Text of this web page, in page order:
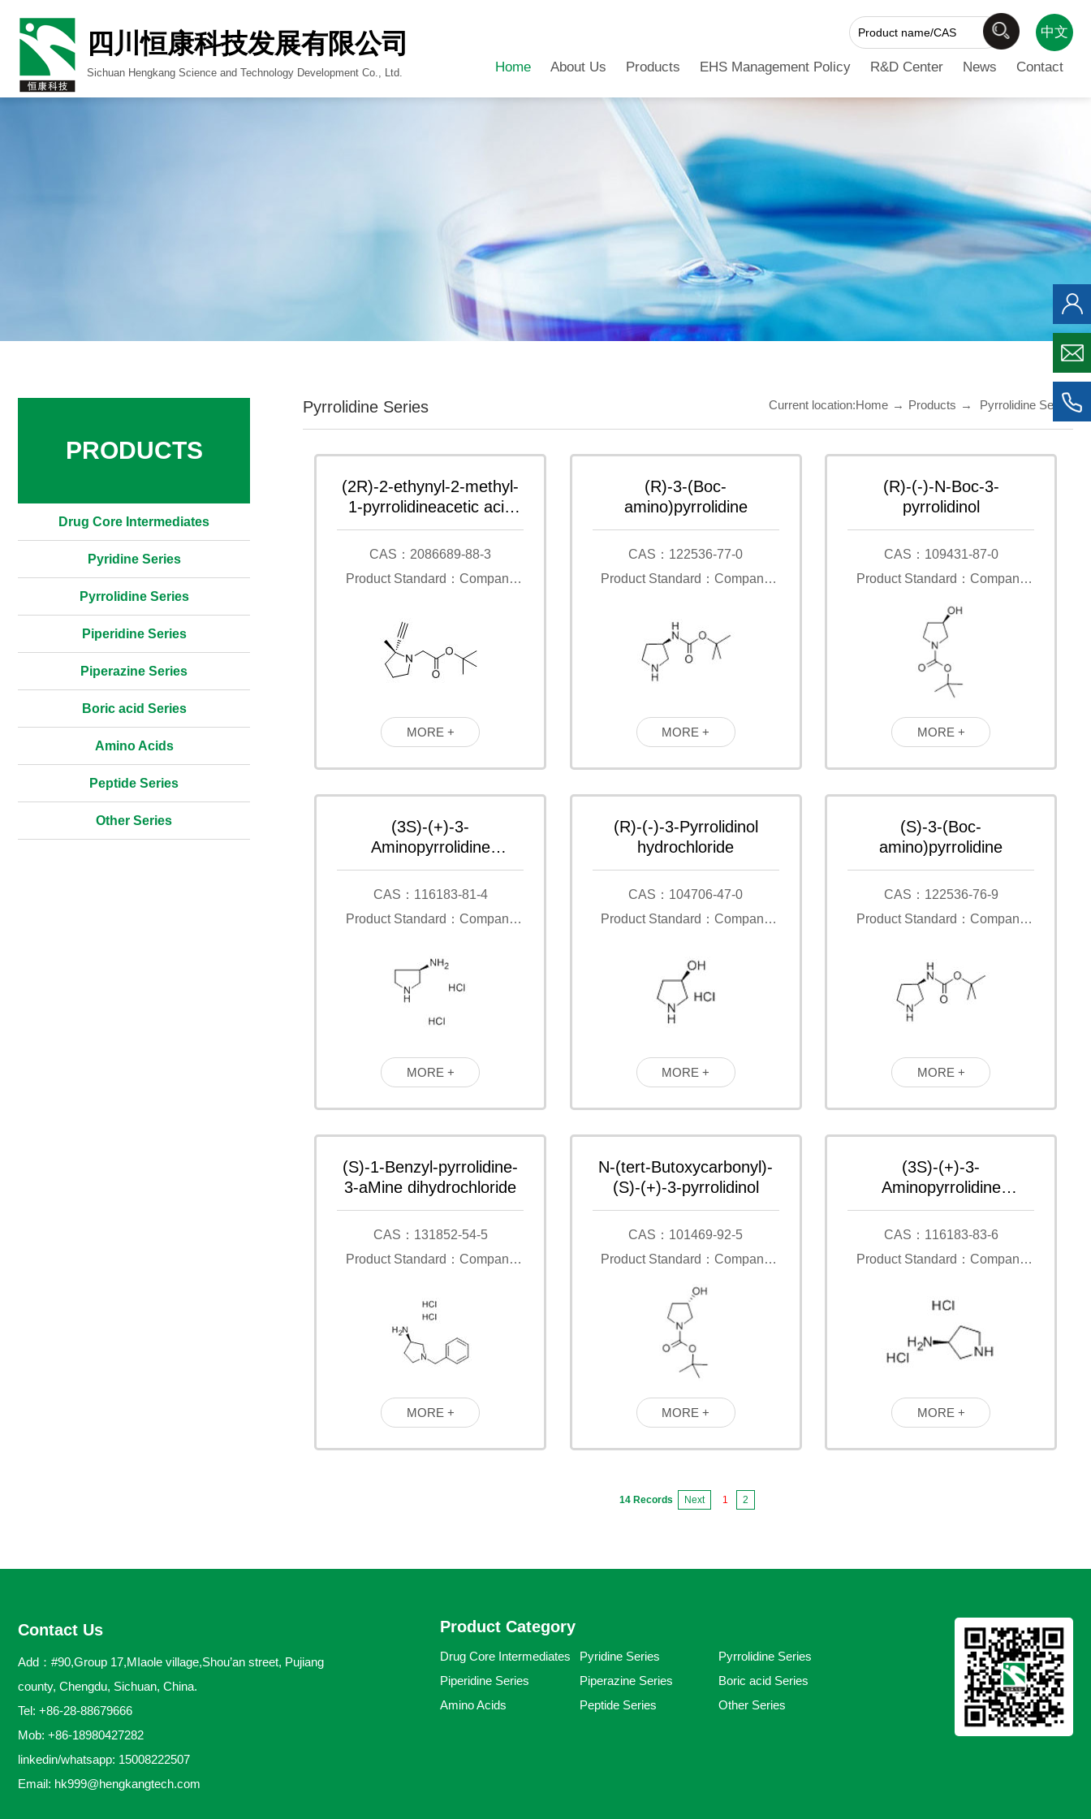
四川恒康科技发展有限公司
Sichuan Hengkang Science and Technology Development Co., Ltd.
中文
Home About Us Products EHS Management Policy R&D Center News Contact
PRODUCTS
Drug Core Intermediates
Pyridine Series
Pyrrolidine Series
Piperidine Series
Piperazine Series
Boric acid Series
Amino Acids
Peptide Series
Other Series
Pyrrolidine Series Current location:Home → Products → Pyrrolidine Series
(2R)-2-ethynyl-2-methyl-
1-pyrrolidineacetic acid
1,1-dimethylethyl ester
CAS：2086689-88-3
Product Standard：Company
MORE +
(R)-3-(Boc-
amino)pyrrolidine
CAS：122536-77-0
Product Standard：Company
MORE +
(R)-(-)-N-Boc-3-
pyrrolidinol
CAS：109431-87-0
Product Standard：Company
Standard
MORE +
(3S)-(+)-3-
Aminopyrrolidine
dihydrochloride
CAS：116183-81-4
Product Standard：Company
MORE +
(R)-(-)-3-Pyrrolidinol
hydrochloride
CAS：104706-47-0
Product Standard：Company
MORE +
(S)-3-(Boc-
amino)pyrrolidine
CAS：122536-76-9
Product Standard：Company
MORE +
(S)-1-Benzyl-pyrrolidine-
3-aMine dihydrochloride
CAS：131852-54-5
Product Standard：Company
MORE +
N-(tert-Butoxycarbonyl)-
(S)-(+)-3-pyrrolidinol
CAS：101469-92-5
Product Standard：Company
Standard
MORE +
(3S)-(+)-3-
Aminopyrrolidine
dihydrochloride
CAS：116183-83-6
Product Standard：Company
MORE +
14 Records Next 1 2
Contact Us
Add：#90,Group 17,MIaole village,Shou’an street, Pujiang
county, Chengdu, Sichuan, China.
Tel: +86-28-88679666
Mob: +86-18980427282
linkedin/whatsapp: 15008222507
Email: hk999@hengkangtech.com
Product Category
Drug Core Intermediates Pyridine Series
Pyrrolidine Series
Piperidine Series
Piperazine Series
Boric acid Series
Amino Acids
Peptide Series Other Series